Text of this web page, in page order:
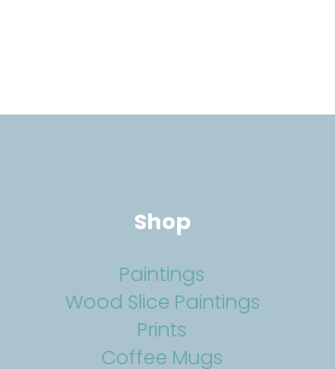
Shop
Paintings
Wood Slice Paintings
Prints
Coffee Mugs